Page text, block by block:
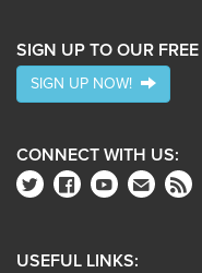
SIGN UP TO OUR
SIGN UP NOW!
CONNECT WITH US:
USEFUL LINKS: